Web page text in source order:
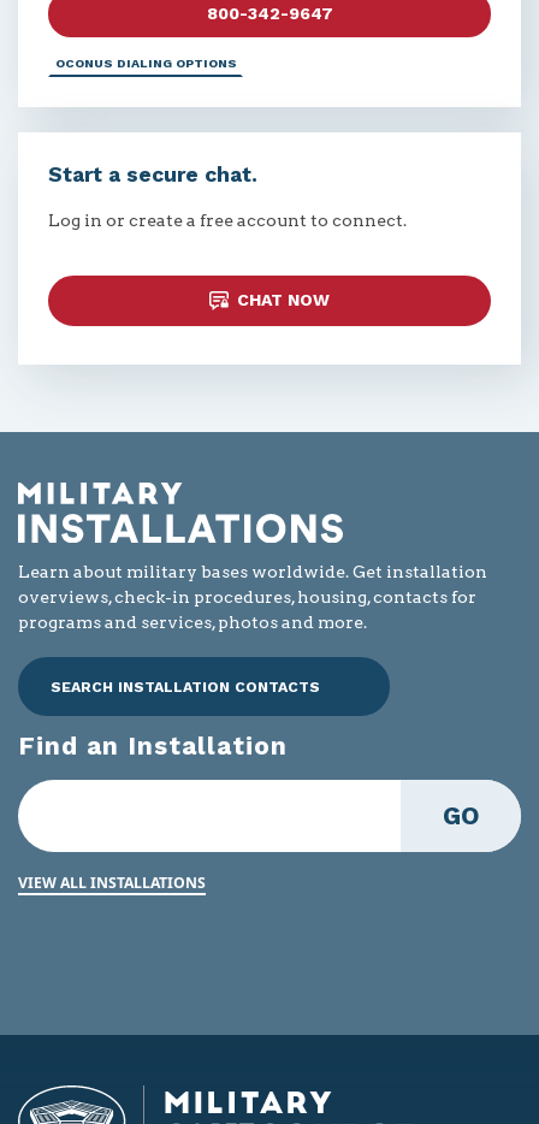
800-342-9647
OCONUS DIALING OPTIONS
Start a secure chat.
Log in or create a free account to connect.
CHAT NOW
Learn about military bases worldwide. Get installation
overviews, check-in procedures, housing, contacts for
programs and services, photos and more.
SEARCH INSTALLATION CONTACTS
Find an Installation
GO
VIEW ALL INSTALLATIONS